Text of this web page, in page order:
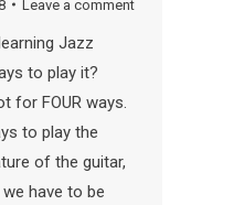
Leave a comment
Jazz
to play it?
for FOUR ways.
to play the
of the guitar,
have to be